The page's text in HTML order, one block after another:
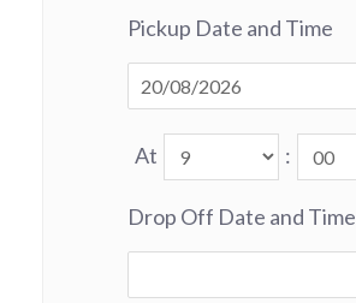
Pickup Date and Time
At :
Drop Off Date and Time